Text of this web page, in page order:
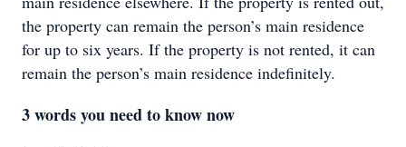
the property can remain the person’s main residence
for up to six years. If the property is not rented, it can
remain the person’s main residence indefinitely.
3 words you need to know now